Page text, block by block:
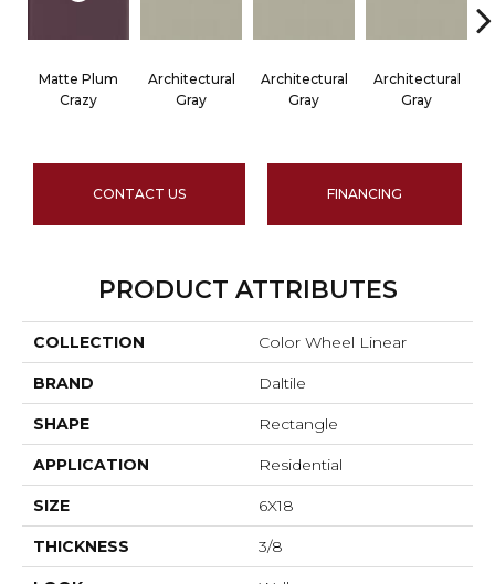
Matte Plum
Crazy
Architectural
Gray
Architectural
Gray
Architectural
Gray
CONTACT US FINANCING
PRODUCT ATTRIBUTES
COLLECTION Color Wheel Linear
BRAND Daltile
SHAPE Rectangle
APPLICATION Residential
SIZE 6X18
THICKNESS 3/8